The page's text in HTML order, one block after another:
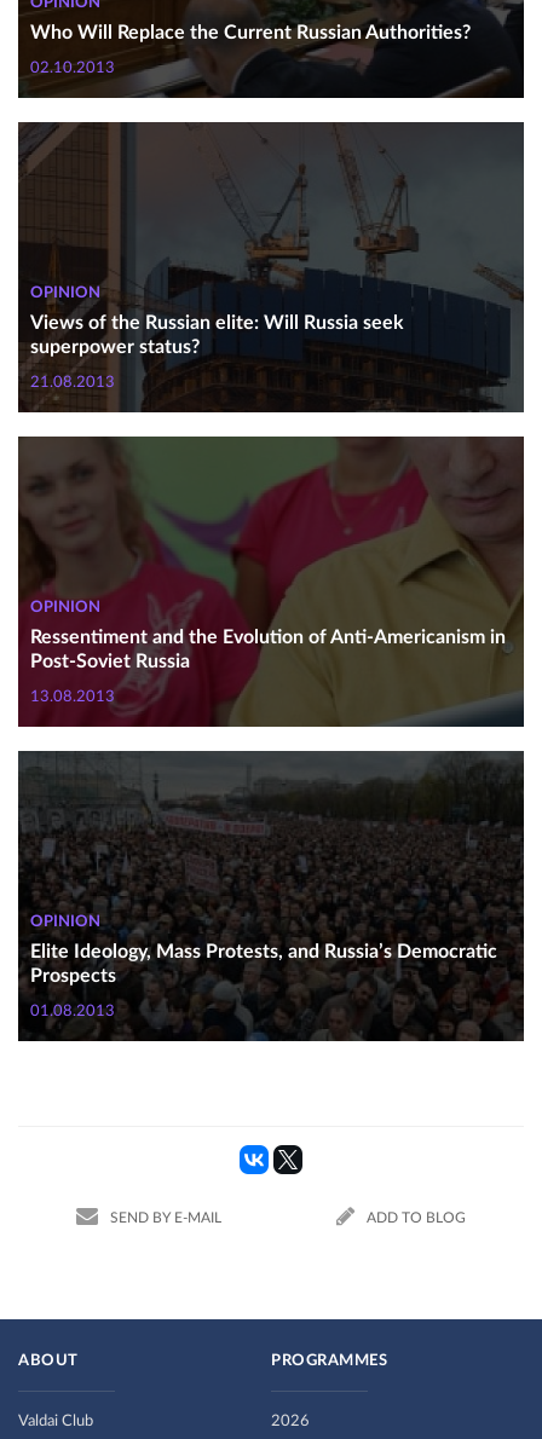
Who Will Replace the Current Russian Authorities?
02.10.2013
OPINION
Views of the Russian elite: Will Russia seek
superpower status?
21.08.2013
OPINION
Ressentiment and the Evolution of Anti-Americanism in
Post-Soviet Russia
13.08.2013
OPINION
Elite Ideology, Mass Protests, and Russia’s Democratic
Prospects
01.08.2013
SEND BY E-MAIL ADD TO BLOG
ABOUT
Valdai Club
PROGRAMMES
2026